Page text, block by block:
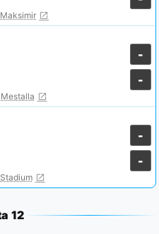
-
-
-
-
12